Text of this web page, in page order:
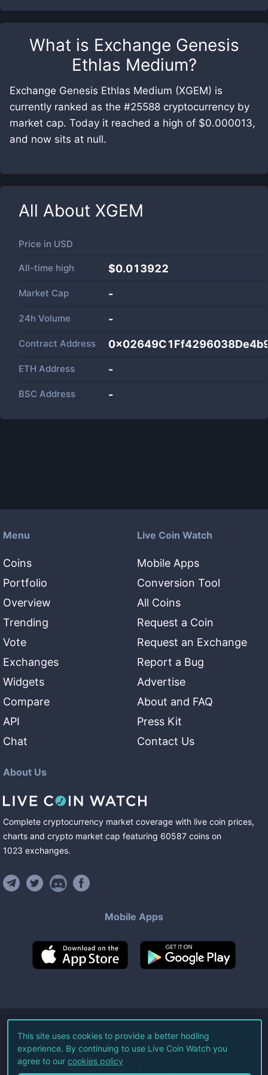
What is Exchange Genesis
Ethlas Medium?
Exchange Genesis Ethlas Medium (XGEM) is
currently ranked as the #25588 cryptocurrency by
market cap. Today it reached a high of $0.000013,
and now sits at null.
All About XGEM
Price in USD
All-time high $0.013922
Market Cap -
24h Volume -
Contract Address
ETH Address -
BSC Address -
Menu
Coins
Portfolio
Overview
Trending
Vote
Exchanges
Widgets
Compare
API
Chat
Live Coin Watch
Mobile Apps
Conversion Tool
All Coins
Request a Coin
Request an Exchange
Report a Bug
Advertise
About and FAQ
Press Kit
Contact Us
About Us
Complete cryptocurrency market coverage with live coin prices,
charts and crypto market cap featuring 60587 coins on
1023 exchanges.
Mobile Apps
©2026Live Coin Watch LLC.
All Rights Reserved.
Terms of Service Privacy Policy
This site uses cookies to provide a better hodling
experience. By continuing to use Live Coin Watch you
agree to our cookies policy